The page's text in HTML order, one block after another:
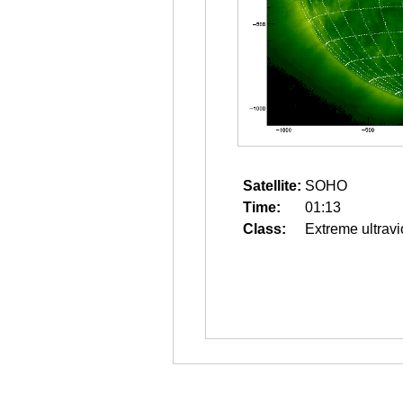
Satellite: SOHO
Time:
01:13
Class:
Extreme